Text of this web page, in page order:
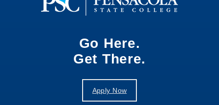
Go Here.
Get There.
Apply Now